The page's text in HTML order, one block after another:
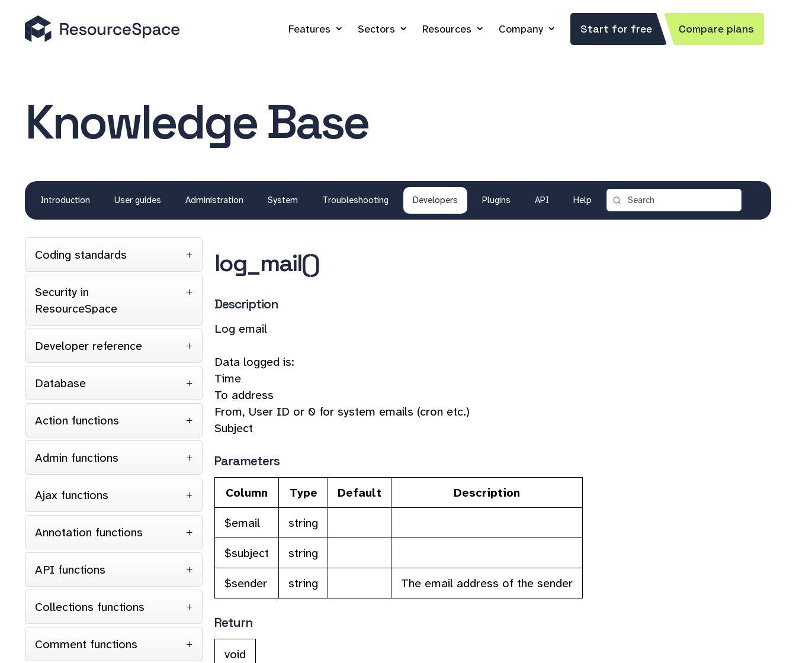
Features Sectors Resources Company Start for free Compare plans
Knowledge Base
Introduction User guides Administration System Troubleshooting Developers Plugins API Help
Coding standards
Security in
ResourceSpace
Developer reference
Database
Action functions
Admin functions
Ajax functions
Annotation functions
API functions
Collections functions
Comment functions
log_mail()
Description
Log email
Data logged is:
Time
To address
From, User ID or 0 for system emails (cron etc.)
Subject
Parameters
Column Type Default
Description
$email
string
$subject
string
$sender
string The email address of the sender
Return
void